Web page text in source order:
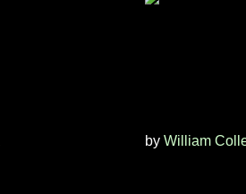
by William